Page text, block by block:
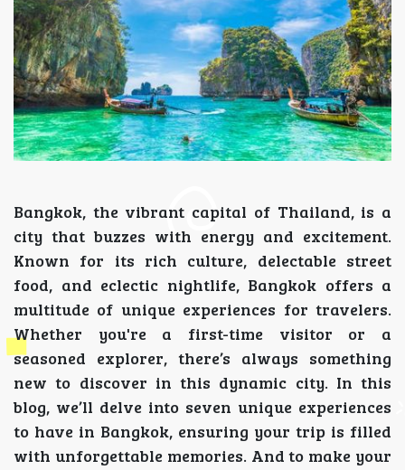
Bangkok, the vibrant capital of Thailand, is a
city that buzzes with energy and excitement.
Known for its rich culture, delectable street
food, and eclectic nightlife, Bangkok offers a
multitude of unique experiences for travelers.
Whether you're a first-time visitor or a
seasoned explorer, there’s always something
new to discover in this dynamic city. In this
blog, we’ll delve into seven unique experiences
to have in Bangkok, ensuring your trip is filled
with unforgettable memories. And to make your